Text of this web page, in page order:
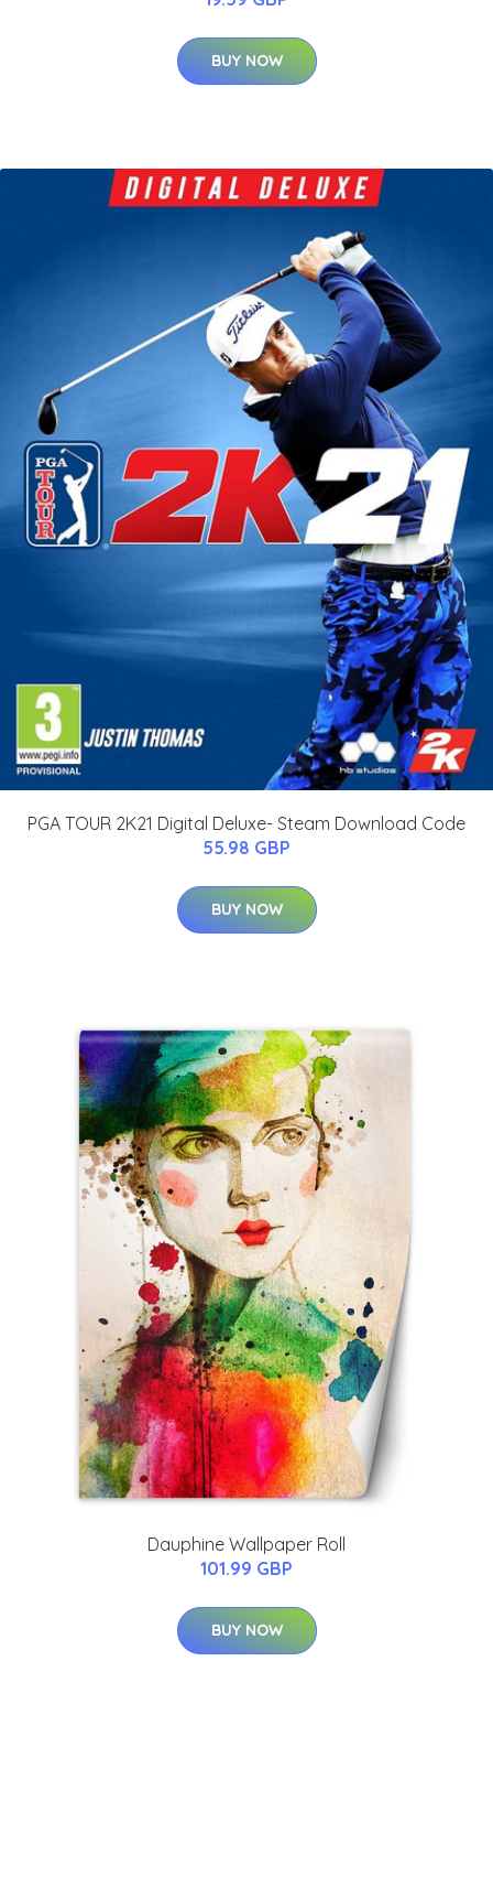
BUY NOW
PGA TOUR 2K21 Digital Deluxe- Steam Download Code
55.98 GBP
BUY NOW
Dauphine Wallpaper Roll
101.99 GBP
BUY NOW